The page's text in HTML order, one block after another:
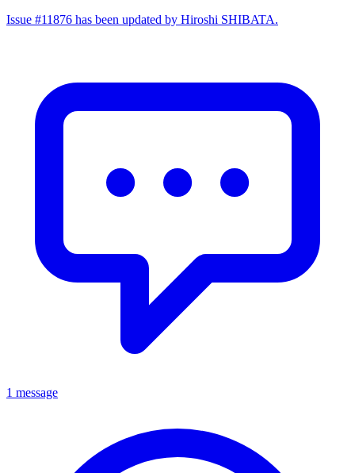
Issue #11876 has been updated by Hiroshi SHIBATA.
1 message